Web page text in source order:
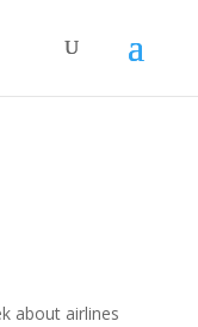
about airlines